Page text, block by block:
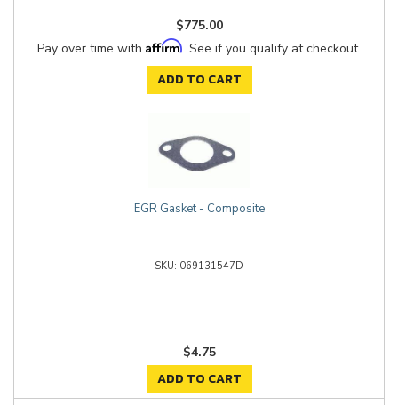
$775.00
Pay over time with Affirm. See if you qualify at checkout.
ADD TO CART
EGR Gasket - Composite
069131547D
$4.75
ADD TO CART